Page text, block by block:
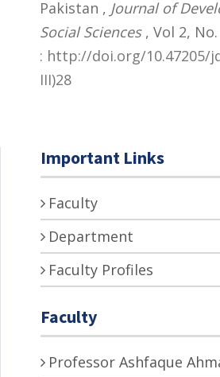
Pakistan , Journal of
Social Sciences, Vol 2, No.
: http://doi.org/10.47205/
III)28
Important Links
Faculty
Department
Faculty Profiles
Faculty
Professor Ashfaque